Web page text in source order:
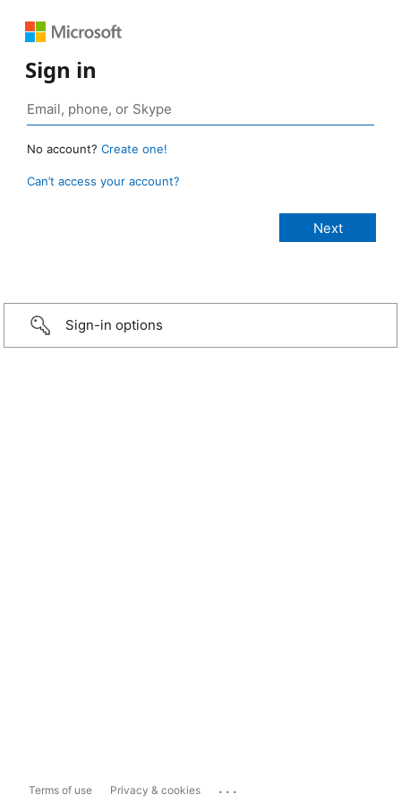
Sign in
No account? Create one!
Can’t access your account?
Sign-in options
Terms of use Privacy & cookies ...